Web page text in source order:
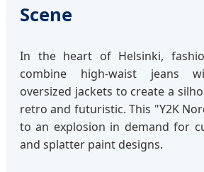
Scene
In the heart of Helsinki,
combine high-waist jeans
oversized jackets to create a
retro and futuristic. This "Y2K
to an explosion in demand for
and splatter paint designs.